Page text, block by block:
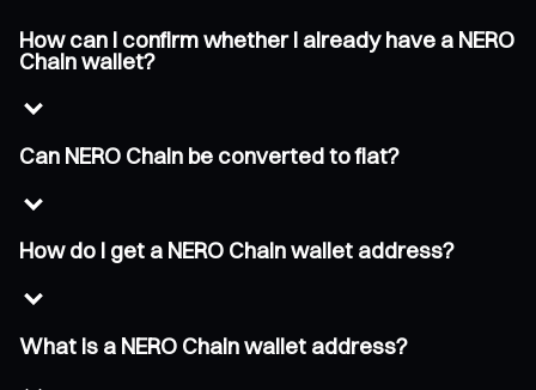
How can I confirm whether I already have a NERO
Chain wallet?
Can NERO Chain be converted to fiat?
How do I get a NERO Chain wallet address?
What is a NERO Chain wallet address?